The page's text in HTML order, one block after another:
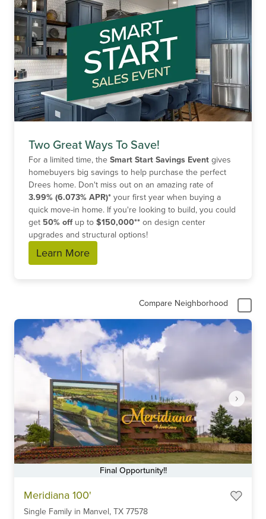
Two Great Ways To Save!
For a limited time, the Smart Start Savings Event gives
homebuyers big savings to help purchase the perfect
Drees home. Don't miss out on an amazing rate of
3.99% (6.073% APR)* your first year when buying a
quick move-in home. If you're looking to build, you could
get 50% offup to $150,000** on design center
upgrades and structural options!
Learn More
Compare Neighborhood
Final Opportunity!!
Meridiana 100'
Single Family in Manvel, TX 77578